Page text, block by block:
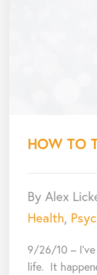
HOW TO
By Alex
Health,
9/26/10 –
life. It